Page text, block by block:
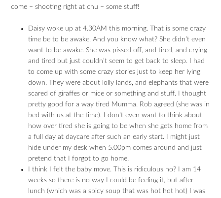
come – shooting right at chu – some stuff!
Daisy woke up at 4.30AM this morning. That is some crazy
time be to be awake. And you know what? She didn’t even
want to be awake. She was pissed off, and tired, and crying
and tired but just couldn’t seem to get back to sleep. I had
to come up with some crazy stories just to keep her lying
down. They were about lolly lands, and elephants that were
scared of giraffes or mice or something and stuff. I thought
pretty good for a way tired Mumma. Rob agreed (she was in
bed with us at the time). I don’t even want to think about
how over tired she is going to be when she gets home from
a full day at daycare after such an early start. I might just
hide under my desk when 5.00pm comes around and just
pretend that I forgot to go home.
I think I felt the baby move. This is ridiculous no? I am 14
weeks so there is no way I could be feeling it, but after
lunch (which was a spicy soup that was hot hot hot) I was